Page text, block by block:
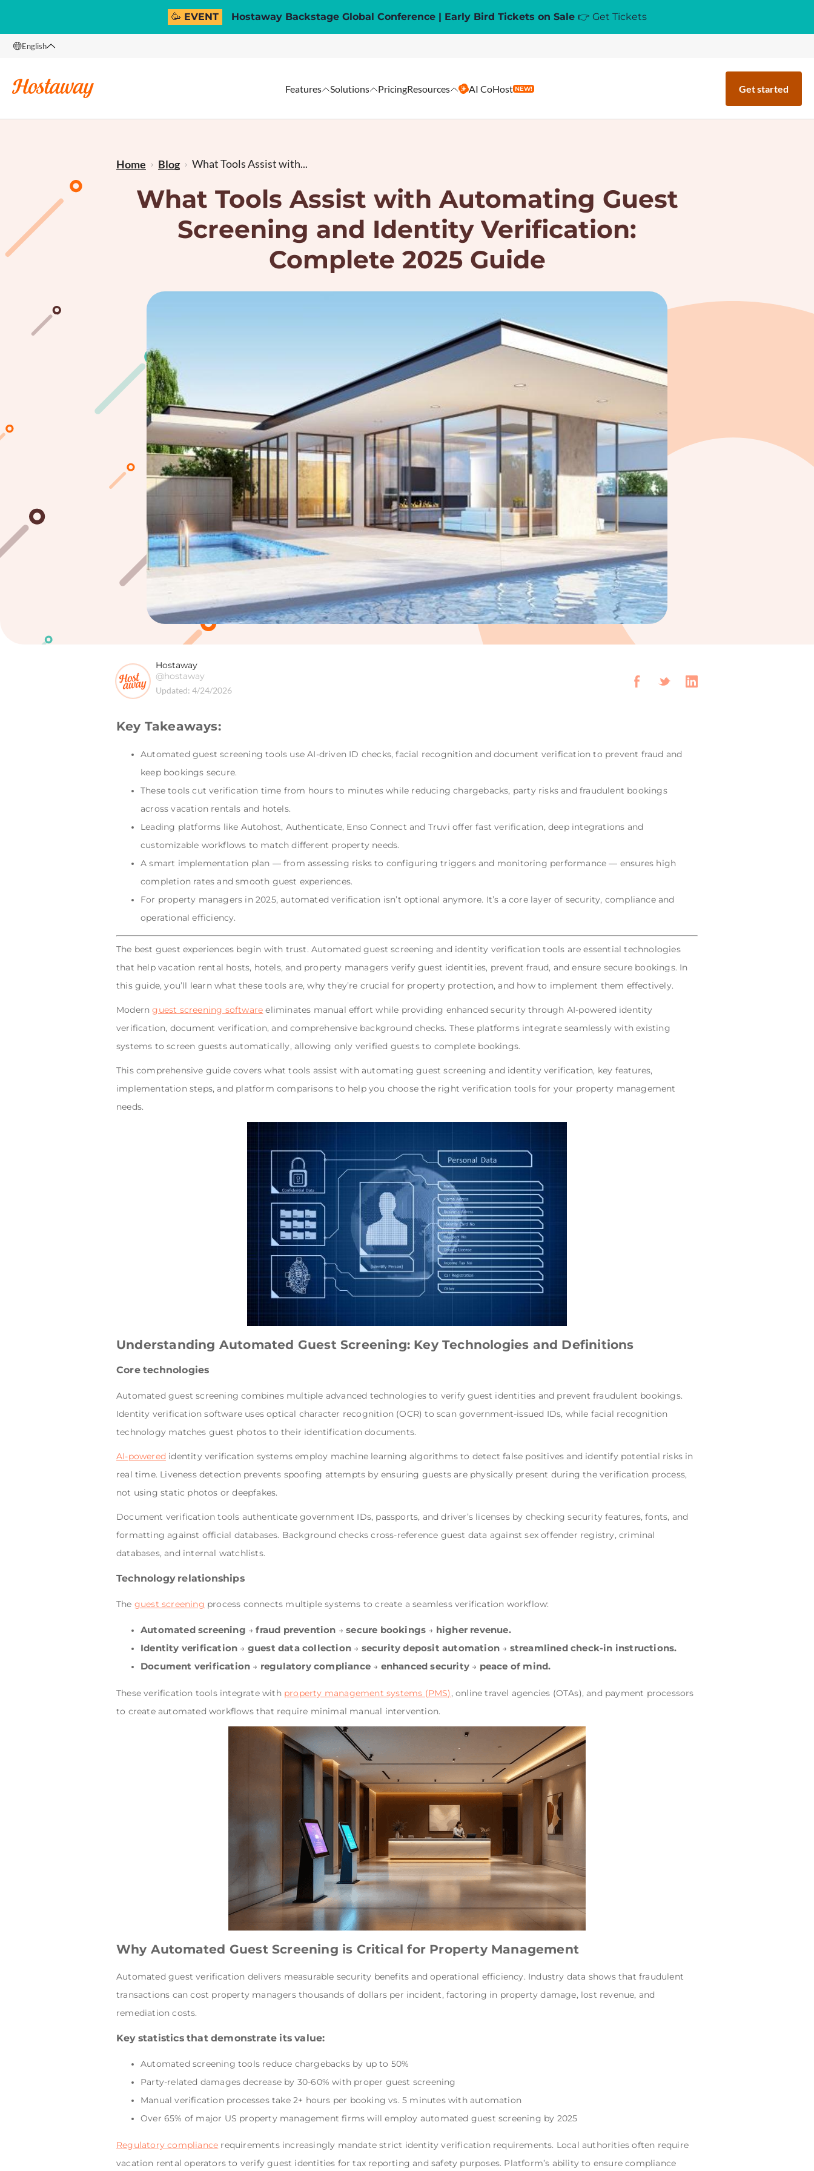
🥳 EVENT Hostaway Backstage Global Conference | Early Bird Tickets on Sale 👉 Get Tickets
English
Features Solutions PricingResources AI CoHost NEW! Get started
Home Blog What Tools Assist with...
What Tools Assist with Automating Guest
Screening and Identity Verification:
Complete 2025 Guide
Hostaway
@hostaway
Updated: 4/24/2026
Key Takeaways:
Automated guest screening tools use AI-driven ID checks, facial recognition and document verification to prevent fraud and
keep bookings secure.
These tools cut verification time from hours to minutes while reducing chargebacks, party risks and fraudulent bookings
across vacation rentals and hotels.
Leading platforms like Autohost, Authenticate, Enso Connect and Truvi offer fast verification, deep integrations and
customizable workflows to match different property needs.
A smart implementation plan — from assessing risks to configuring triggers and monitoring performance — ensures high
completion rates and smooth guest experiences.
For property managers in 2025, automated verification isn’t optional anymore. It’s a core layer of security, compliance and
operational efficiency.
The best guest experiences begin with trust. Automated guest screening and identity verification tools are essential technologies
that help vacation rental hosts, hotels, and property managers verify guest identities, prevent fraud, and ensure secure bookings. In
this guide, you’ll learn what these tools are, why they’re crucial for property protection, and how to implement them effectively.
Modernguest screening software eliminates manual effort while providing enhanced security through AI-powered identity
verification, document verification, and comprehensive background checks. These platforms integrate seamlessly with existing
systems to screen guests automatically, allowing only verified guests to complete bookings.
This comprehensive guide covers what tools assist with automating guest screening and identity verification, key features,
implementation steps, and platform comparisons to help you choose the right verification tools for your property management
needs.
Understanding Automated Guest Screening: Key Technologies and Definitions
Core technologies
Automated guest screening combines multiple advanced technologies to verify guest identities and prevent fraudulent bookings.
Identity verification software uses optical character recognition (OCR) to scan government-issued IDs, while facial recognition
technology matches guest photos to their identification documents.
AI-powered identity verification systems employ machine learning algorithms to detect false positives and identify potential risks in
real time. Liveness detection prevents spoofing attempts by ensuring guests are physically present during the verification process,
not using static photos or deepfakes.
Document verification tools authenticate government IDs, passports, and driver’s licenses by checking security features, fonts, and
formatting against official databases. Background checks cross-reference guest data against sex offender registry, criminal
databases, and internal watchlists.
Technology relationships
The guest screening process connects multiple systems to create a seamless verification workflow:
Automated screening →fraud prevention →secure bookings → higher revenue.
Identity verification → guest data collection → security deposit automation → streamlined check-in instructions.
Document verification → regulatory compliance → enhanced security → peace of mind.
These verification tools integrate with property management systems (PMS) , online travel agencies (OTAs), and payment processors
to create automated workflows that require minimal manual intervention.
Why Automated Guest Screening is Critical for Property Management
Automated guest verification delivers measurable security benefits and operational efficiency. Industry data shows that fraudulent
transactions can cost property managers thousands of dollars per incident, factoring in property damage, lost revenue, and
remediation costs.
Key statistics that demonstrate its value:
Automated screening tools reduce chargebacks by up to 50%
Party-related damages decrease by 30-60% with proper guest screening
Manual verification processes take 2+ hours per booking vs. 5 minutes with automation
Over 65% of major US property management firms will employ automated guest screening by 2025
Regulatory compliance requirements increasingly mandate strict identity verification requirements. Local authorities often require
vacation rental operators to verify guest identities for tax reporting and safety purposes. Platform’s ability to ensure compliance